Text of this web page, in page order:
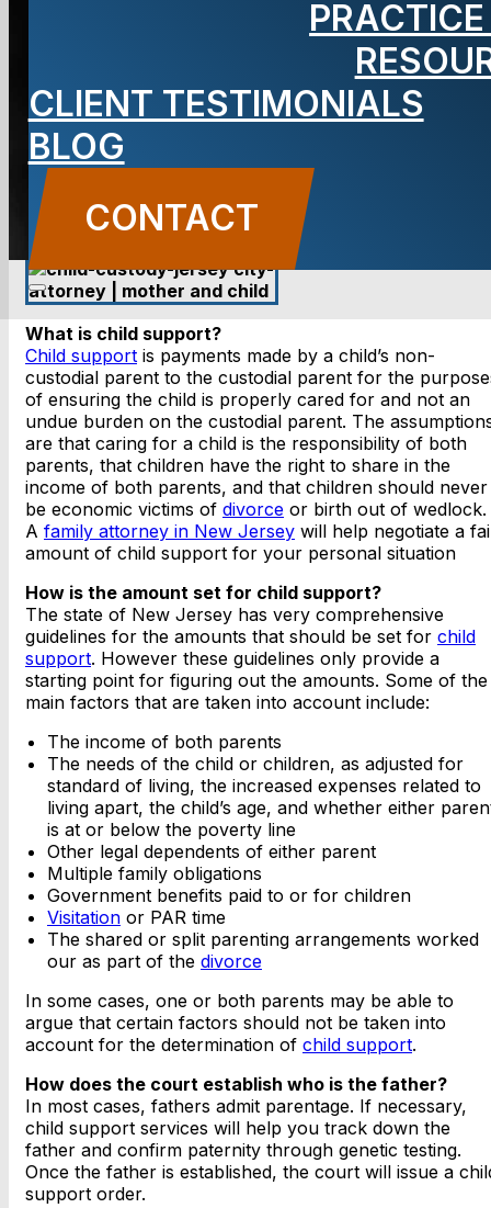
CLIENT TESTIMONIALS
BLOG
CONTACT
Support
CONTACT US
What is child support?
Child support is payments made by a child’s non-
custodial parent to the custodial parent for the
of ensuring the child is properly cared for and not an
undue burden on the custodial parent. The
are that caring for a child is the responsibility of both
parents, that children have the right to share in the
income of both parents, and that children should never
be economic victims of divorce or birth out of wedlock.
A family attorney in New Jersey will help negotiate a
amount of child support for your personal situation
How is the amount set for child support?
The state of New Jersey has very comprehensive
guidelines for the amounts that should be set for child
support. However these guidelines only provide a
starting point for figuring out the amounts. Some of the
main factors that are taken into account include:
The income of both parents
The needs of the child or children, as adjusted for
standard of living, the increased expenses related to
living apart, the child’s age, and whether either
is at or below the poverty line
Other legal dependents of either parent
Multiple family obligations
Government benefits paid to or for children
Visitation or PAR time
The shared or split parenting arrangements worked
our as part of the divorce
In some cases, one or both parents may be able to
argue that certain factors should not be taken into
account for the determination of child support.
How does the court establish who is the father?
In most cases, fathers admit parentage. If necessary,
child support services will help you track down the
father and confirm paternity through genetic testing.
Once the father is established, the court will issue a
support order.